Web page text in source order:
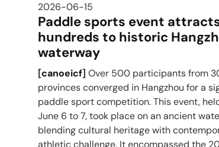
2026-06-15
Paddle sports event
hundreds to historic
waterway
[canoeicf] Over 500 participants from
provinces converged in Hangzhou for a
paddle sport competition. This event,
June 6 to 7, took place on an ancient
blending cultural heritage with
athletic challenge. It encompassed the